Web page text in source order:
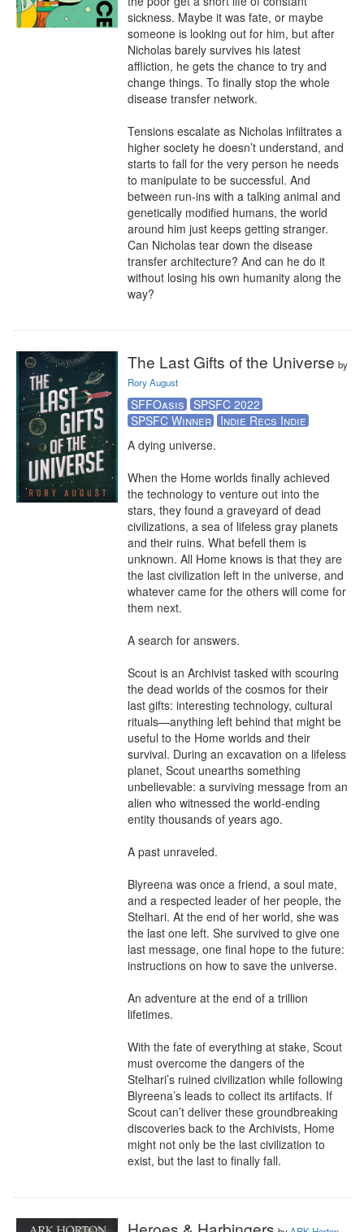
sickness. Maybe it was fate, or maybe
someone is looking out for him, but after
Nicholas barely survives his latest
affliction, he gets the chance to try and
change things. To finally stop the whole
disease transfer network.
Tensions escalate as Nicholas infiltrates a
higher society he doesn’t understand, and
starts to fall for the very person he needs
to manipulate to be successful. And
between run-ins with a talking animal and
genetically modified humans, the world
around him just keeps getting stranger.
Can Nicholas tear down the disease
transfer architecture? And can he do it
without losing his own humanity along the
way?
The Last Gifts of the Universe by
Rory August
SFFOasis
SPSFC 2022
SPSFC Winner
Indie Recs Indie
A dying universe.
When the Home worlds finally achieved
the technology to venture out into the
stars, they found a graveyard of dead
civilizations, a sea of lifeless gray planets
and their ruins. What befell them is
unknown. All Home knows is that they are
the last civilization left in the universe, and
whatever came for the others will come for
them next.
A search for answers.
Scout is an Archivist tasked with scouring
the dead worlds of the cosmos for their
last gifts: interesting technology, cultural
rituals—anything left behind that might be
useful to the Home worlds and their
survival. During an excavation on a lifeless
planet, Scout unearths something
unbelievable: a surviving message from an
alien who witnessed the world-ending
entity thousands of years ago.
A past unraveled.
Blyreena was once a friend, a soul mate,
and a respected leader of her people, the
Stelhari. At the end of her world, she was
the last one left. She survived to give one
last message, one final hope to the future:
instructions on how to save the universe.
An adventure at the end of a trillion
lifetimes.
With the fate of everything at stake, Scout
must overcome the dangers of the
Stelhari’s ruined civilization while following
Blyreena’s leads to collect its artifacts. If
Scout can’t deliver these groundbreaking
discoveries back to the Archivists, Home
might not only be the last civilization to
exist, but the last to finally fall.